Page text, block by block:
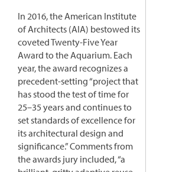
In 2016, the American Institute
of Architects (AIA) bestowed its
coveted Twenty-Five Year
Award to the Aquarium. Each
year, the award recognizes a
precedent-setting “project that
has stood the test of time for
25–35 years and continues to
set standards of excellence for
its architectural design and
significance.” Comments from
the awards jury included, “a